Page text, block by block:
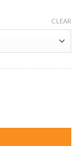
CLEAR